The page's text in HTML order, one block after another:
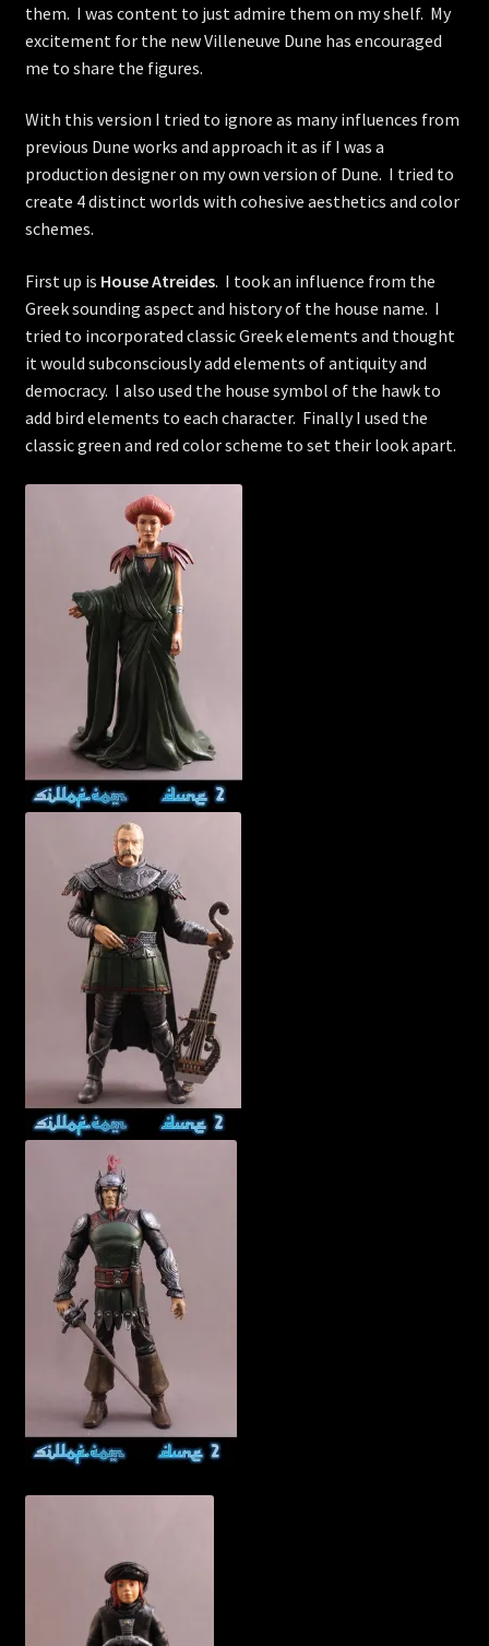
them. I was content to just admire them on my shelf. My
excitement for the new Villeneuve Dune has encouraged
me to share the figures.
With this version I tried to ignore as many influences from
previous Dune works and approach it as if I was a
production designer on my own version of Dune. I tried to
create 4 distinct worlds with cohesive aesthetics and color
schemes.
First up is House Atreides. I took an influence from the
Greek sounding aspect and history of the house name. I
tried to incorporated classic Greek elements and thought
it would subconsciously add elements of antiquity and
democracy. I also used the house symbol of the hawk to
add bird elements to each character. Finally I used the
classic green and red color scheme to set their look apart.